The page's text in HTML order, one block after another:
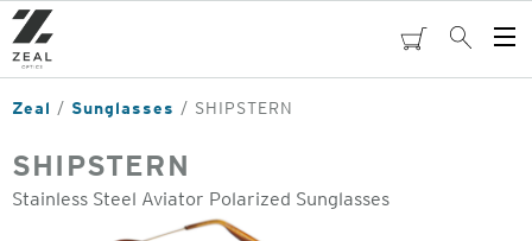
Skip
to
main
content
cartSearch
Zeal Sunglasses SHIPSTERN
SHIPSTERN
Stainless Steel Aviator Polarized Sunglasses